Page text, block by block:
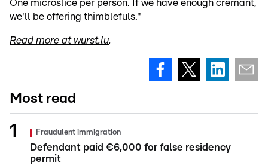
One microslice per person. If we have enough crémant,
we'll be offering thimblefuls."
Read more at wurst.lu.
Most read
Fraudulent immigration
Defendant paid €6,000 for false residency
permit